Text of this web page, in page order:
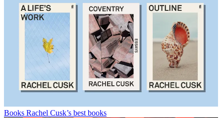
Books Rachel Cusk’s best books